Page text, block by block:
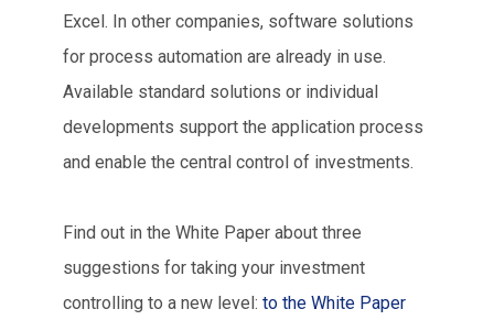
Excel. In other companies, software solutions
for process automation are already in use.
Available standard solutions or individual
developments support the application process
and enable the central control of investments.
Find out in the White Paper about three
suggestions for taking your investment
controlling to a new level: to the White Paper